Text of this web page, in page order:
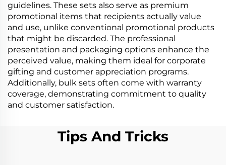
guidelines. These sets also serve as premium
promotional items that recipients actually value
and use, unlike conventional promotional products
that might be discarded. The professional
presentation and packaging options enhance the
perceived value, making them ideal for corporate
gifting and customer appreciation programs.
Additionally, bulk sets often come with warranty
coverage, demonstrating commitment to quality
and customer satisfaction.
Tips And Tricks